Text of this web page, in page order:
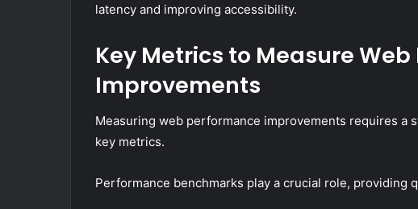
latency and improving accessibility.
Key Metrics to Measure
Improvements
Measuring web performance improvements requires a
key metrics.
Performance benchmarks play a crucial role,